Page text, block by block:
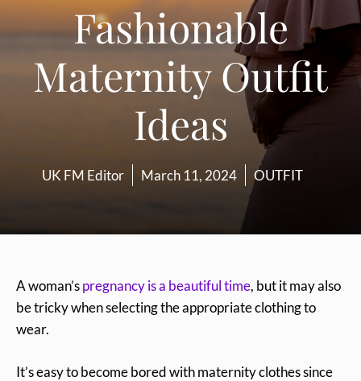
Fashionable
Maternity Outfit
Ideas
UK FM Editor March 11, 2024 OUTFIT
A woman’spregnancy is a beautiful time, but it may also
be tricky when selecting the appropriate clothing to
wear.
It’s easy to become bored with maternity clothes since